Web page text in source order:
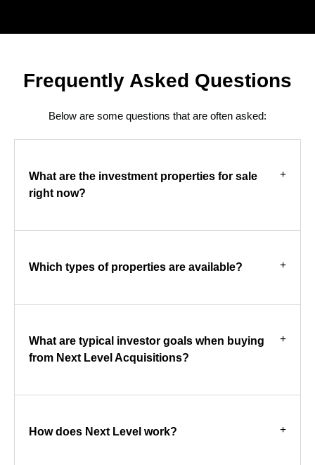
Frequently Asked Questions
Below are some questions that are often asked:
What are the investment properties for sale
right now?
Which types of properties are available?
What are typical investor goals when buying
from Next Level Acquisitions?
How does Next Level work?